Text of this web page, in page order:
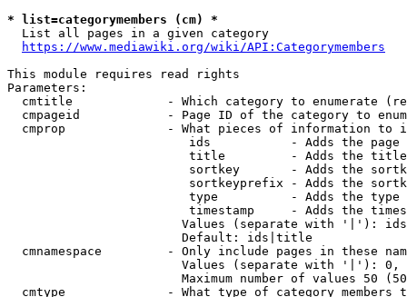
* list=categorymembers (cm) *
  List all pages in a given category
https://www.mediawiki.org/wiki/API:Categorymembers
This module requires read rights
Parameters:
cmtitle             - Which category to enumerate
cmpageid            - Page ID of the category to
cmprop              - What pieces of information to
ids           - Adds the page
title         - Adds the
sortkey       - Adds the
sortkeyprefix - Adds the
type          - Adds the
timestamp     - Adds the
Values (separate with '|'):
                        Default: ids|title
cmnamespace         - Only include pages in these
Values (separate with '|'):
Maximum number of values 50
cmtype              - What type of category members